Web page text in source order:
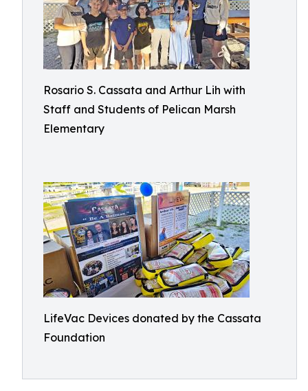
Rosario S. Cassata and Arthur Lih with
Staff and Students of Pelican Marsh
Elementary
LifeVac Devices donated by the Cassata
Foundation